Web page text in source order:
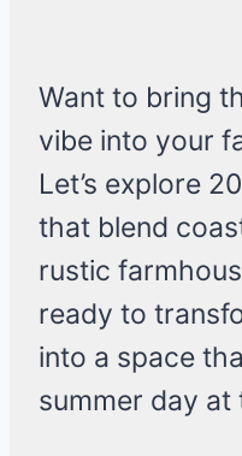
Want to bring
vibe into your
Let’s explore
that blend
rustic
ready to
into a space
summer day at